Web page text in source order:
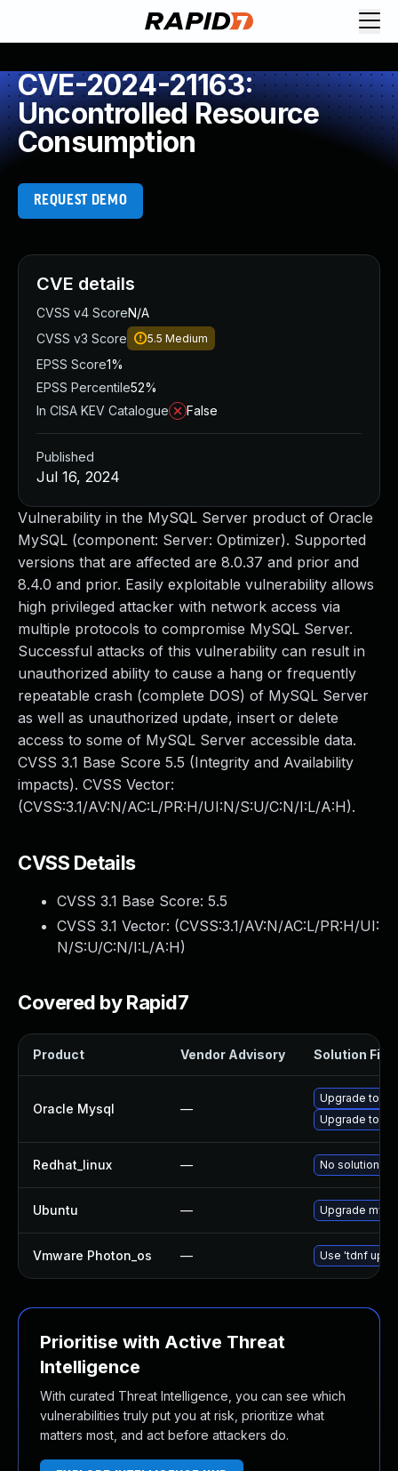
CVE-2024-21163:
Uncontrolled Resource
Consumption
REQUEST DEMO
Vulnerability in the MySQL Server product of Oracle
MySQL (component: Server: Optimizer). Supported
versions that are affected are 8.0.37 and prior and
8.4.0 and prior. Easily exploitable vulnerability allows
high privileged attacker with network access via
multiple protocols to compromise MySQL Server.
Successful attacks of this vulnerability can result in
unauthorized ability to cause a hang or frequently
repeatable crash (complete DOS) of MySQL Server
as well as unauthorized update, insert or delete
access to some of MySQL Server accessible data.
CVSS 3.1 Base Score 5.5 (Integrity and Availability
impacts). CVSS Vector:
(CVSS:3.1/AV:N/AC:L/PR:H/UI:N/S:U/C:N/I:L/A:H).
CVSS Details
CVSS 3.1 Base Score: 5.5
CVSS 3.1 Vector: (CVSS:3.1/AV:N/AC:L/PR:H/UI:
N/S:U/C:N/I:L/A:H)
Covered by Rapid7
Product Vendor Advisory Solution File
Oracle Mysql —
Upgrade to
Upgrade to
Redhat_linux — No solution
Ubuntu — Upgrade
Vmware Photon_os — Use 'tdnf
Prioritise with Active Threat
Intelligence
With curated Threat Intelligence, you can see which
vulnerabilities truly put you at risk, prioritize what
matters most, and act before attackers do.
CVE details
CVSS v4 ScoreN/A
CVSS v3 Score
5.5 Medium
EPSS Score1%
EPSS Percentile52%
In CISA KEV Catalogue
False
Published
Jul 16, 2024